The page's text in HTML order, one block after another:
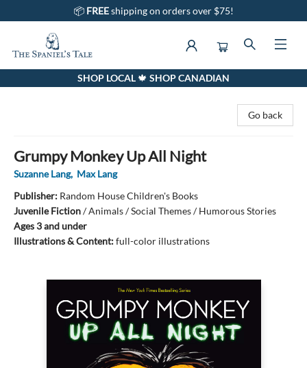
📦 FREEshipping on orders over $75!
The Spaniel's Tale BookstoreSHOP LOCAL 🍁 SHOP CANADIAN
Go back
Grumpy Monkey Up All Night
Suzanne Lang, Max Lang
Publisher: Random House Children's Books
Juvenile Fiction/Animals / Social Themes / Humorous Stories
Ages 3 and under
Illustrations & Content:full-color illustrations